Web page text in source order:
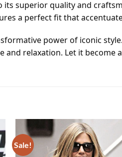
its superior quality and
a perfect fit that
power of iconic
relaxation. Let it become
Sale!